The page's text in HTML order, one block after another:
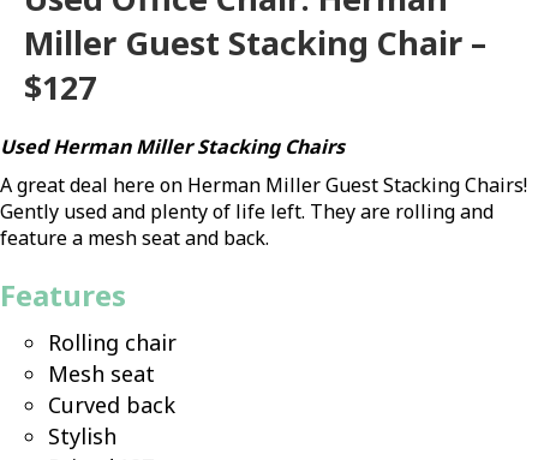
Miller Guest Stacking Chair –
$127
Used Herman Miller Stacking Chairs
A great deal here on Herman Miller Guest Stacking Chairs!
Gently used and plenty of life left. They are rolling and
feature a mesh seat and back.
Features
Rolling chair
Mesh seat
Curved back
Stylish